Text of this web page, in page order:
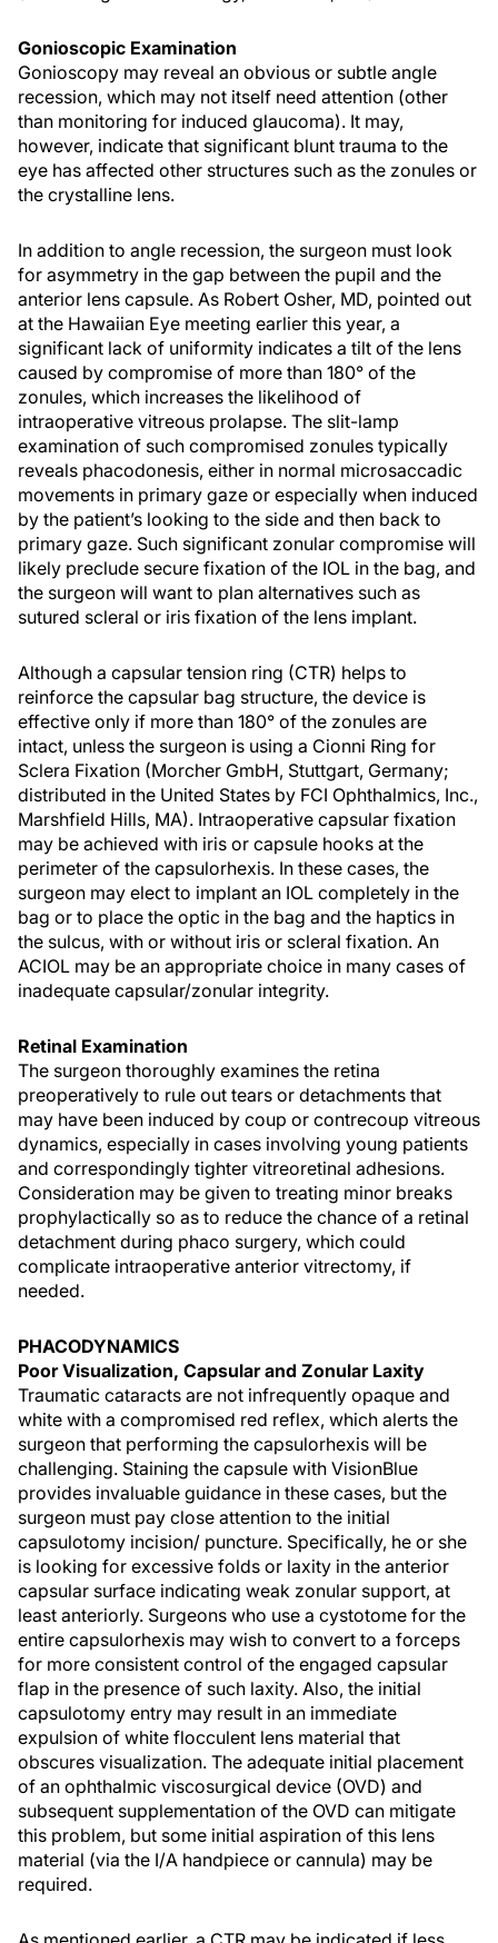
Gonioscopic Examination
Gonioscopy may reveal an obvious or subtle angle
recession, which may not itself need attention (other
than monitoring for induced glaucoma). It may,
however, indicate that significant blunt trauma to the
eye has affected other structures such as the zonules or
the crystalline lens.
In addition to angle recession, the surgeon must look
for asymmetry in the gap between the pupil and the
anterior lens capsule. As Robert Osher, MD, pointed out
at the Hawaiian Eye meeting earlier this year, a
significant lack of uniformity indicates a tilt of the lens
caused by compromise of more than 180° of the
zonules, which increases the likelihood of
intraoperative vitreous prolapse. The slit-lamp
examination of such compromised zonules typically
reveals phacodonesis, either in normal microsaccadic
movements in primary gaze or especially when induced
by the patient’s looking to the side and then back to
primary gaze. Such significant zonular compromise will
likely preclude secure fixation of the IOL in the bag, and
the surgeon will want to plan alternatives such as
sutured scleral or iris fixation of the lens implant.
Although a capsular tension ring (CTR) helps to
reinforce the capsular bag structure, the device is
effective only if more than 180° of the zonules are
intact, unless the surgeon is using a Cionni Ring for
Sclera Fixation (Morcher GmbH, Stuttgart, Germany;
distributed in the United States by FCI Ophthalmics, Inc.,
Marshfield Hills, MA). Intraoperative capsular fixation
may be achieved with iris or capsule hooks at the
perimeter of the capsulorhexis. In these cases, the
surgeon may elect to implant an IOL completely in the
bag or to place the optic in the bag and the haptics in
the sulcus, with or without iris or scleral fixation. An
ACIOL may be an appropriate choice in many cases of
inadequate capsular/zonular integrity.
Retinal Examination
The surgeon thoroughly examines the retina
preoperatively to rule out tears or detachments that
may have been induced by coup or contrecoup vitreous
dynamics, especially in cases involving young patients
and correspondingly tighter vitreoretinal adhesions.
Consideration may be given to treating minor breaks
prophylactically so as to reduce the chance of a retinal
detachment during phaco surgery, which could
complicate intraoperative anterior vitrectomy, if
needed.
PHACODYNAMICS
Poor Visualization, Capsular and Zonular Laxity
Traumatic cataracts are not infrequently opaque and
white with a compromised red reflex, which alerts the
surgeon that performing the capsulorhexis will be
challenging. Staining the capsule with VisionBlue
provides invaluable guidance in these cases, but the
surgeon must pay close attention to the initial
capsulotomy incision/ puncture. Specifically, he or she
is looking for excessive folds or laxity in the anterior
capsular surface indicating weak zonular support, at
least anteriorly. Surgeons who use a cystotome for the
entire capsulorhexis may wish to convert to a forceps
for more consistent control of the engaged capsular
flap in the presence of such laxity. Also, the initial
capsulotomy entry may result in an immediate
expulsion of white flocculent lens material that
obscures visualization. The adequate initial placement
of an ophthalmic viscosurgical device (OVD) and
subsequent supplementation of the OVD can mitigate
this problem, but some initial aspiration of this lens
material (via the I/A handpiece or cannula) may be
required.